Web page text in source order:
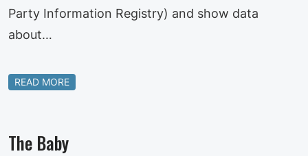
Party Information Registry) and show data
about…
READ MORE
The Baby